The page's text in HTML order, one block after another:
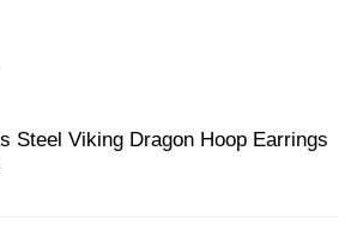
Steel Viking Dragon Hoop Earrings